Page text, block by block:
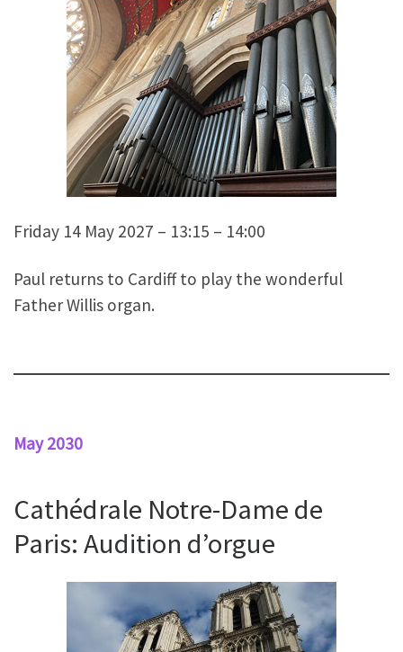
Friday 14 May 2027 – 13:15 – 14:00
Paul returns to Cardiff to play the wonderful
Father Willis organ.
May 2030
Cathédrale Notre-Dame de
Paris: Audition d’orgue